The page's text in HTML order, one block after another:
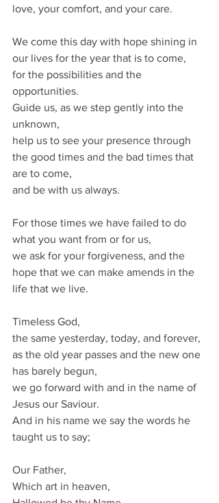
love, your comfort, and your care.
We come this day with hope shining in
our lives for the year that is to come,
for the possibilities and the
opportunities.
Guide us, as we step gently into the
unknown,
help us to see your presence through
the good times and the bad times that
are to come,
and be with us always.
For those times we have failed to do
what you want from or for us,
we ask for your forgiveness, and the
hope that we can make amends in the
life that we live.
Timeless God,
the same yesterday, today, and forever,
as the old year passes and the new one
has barely begun,
we go forward with and in the name of
Jesus our Saviour.
And in his name we say the words he
taught us to say;
Our Father,
Which art in heaven,